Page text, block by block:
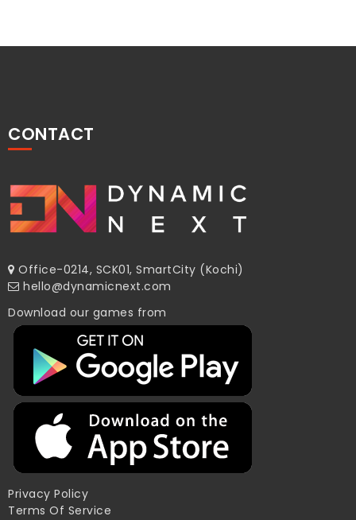
CONTACT
Office-0214, SCK01, SmartCity (Kochi)
hello@dynamicnext.com
Download our games from
Privacy Policy
Terms Of Service